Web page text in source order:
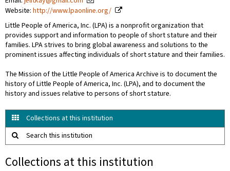
Website: http://www.lpaonline.org/
Little People of America, Inc. (LPA) is a nonprofit organization that
provides support and information to people of short stature and their
families. LPA strives to bring global awareness and solutions to the
prominent issues affecting individuals of short stature and their families.
The Mission of the Little People of America Archive is to document the
history of Little People of America, Inc. (LPA), and to document the
history and issues relative to persons of short stature.
Collections at this institution
Search this institution
Collections at this institution